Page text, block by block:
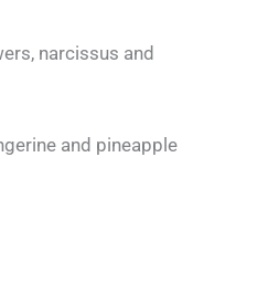
narcissus and
and pineapple